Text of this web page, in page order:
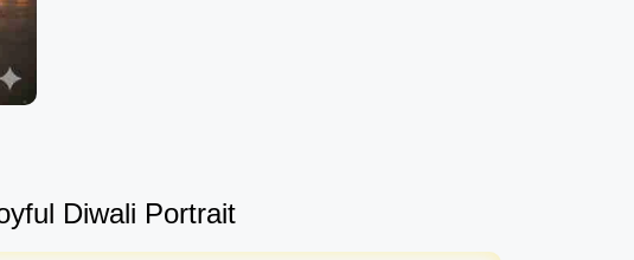
Diwali Portrait